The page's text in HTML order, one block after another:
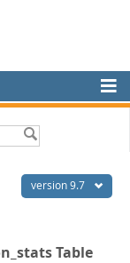
version 9.7
Table